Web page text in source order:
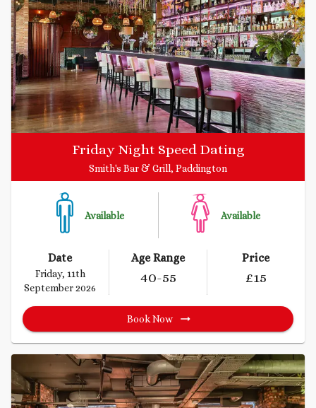
Friday Night Speed Dating
Smith's Bar & Grill, Paddington
Available Available
Date
Friday, 11th
September 2026
Age Range
40-55
Price
£15
Book Now